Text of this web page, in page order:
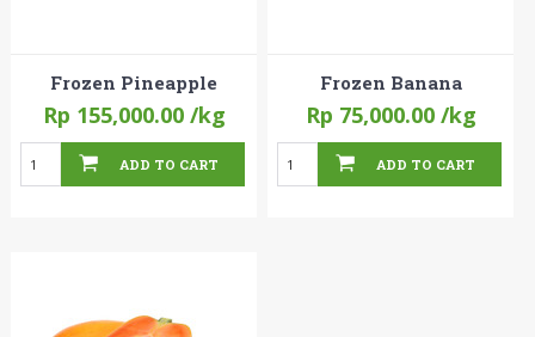
Frozen Pineapple
Rp 155,000.00/kg
ADD TO CART
Frozen Banana
Rp 75,000.00/kg
ADD TO CART